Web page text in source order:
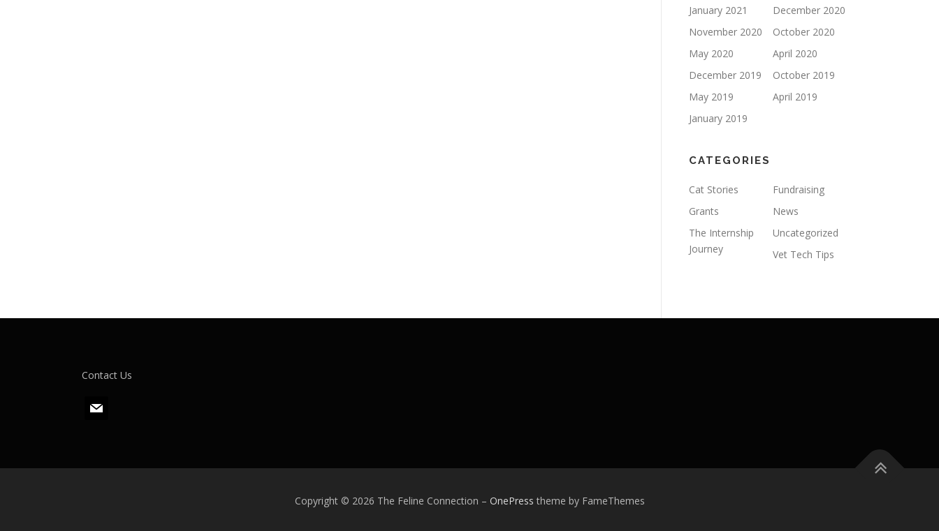
January 2021
December 2020
November 2020
October 2020
May 2020
April 2020
December 2019
October 2019
May 2019
April 2019
January 2019
CATEGORIES
Cat Stories
Fundraising
Grants
News
The Internship
Journey
Uncategorized
Vet Tech Tips
Contact Us
m
Copyright © 2026 The Feline Connection – OnePress theme by FameThemes